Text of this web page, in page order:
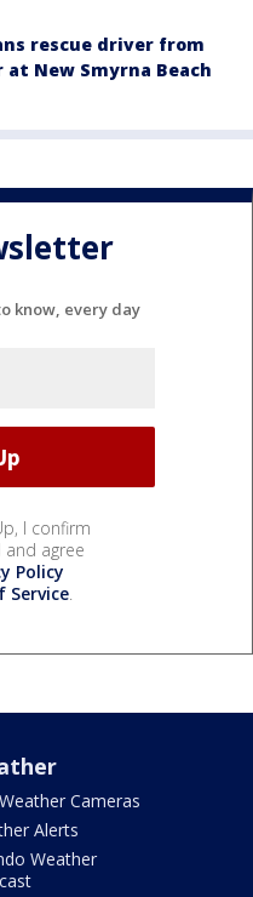
rescue driver from
at New Smyrna Beach
know, every day
I confirm
agree
Policy
Service.
Cameras
Alerts
Weather